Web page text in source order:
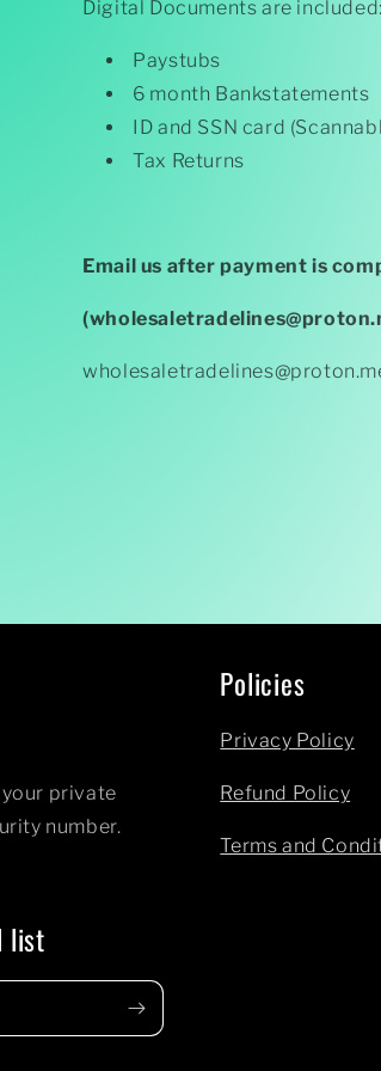
Digital Documents are included:
Paystubs
6 month Bankstatements
ID and SSN card
Tax Returns
Email us after payment is
private
number.
Policies
Privacy Policy
Refund Policy
Terms and
list